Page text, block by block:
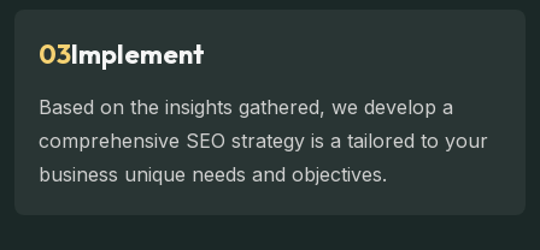
03Implement
Based on the insights gathered, we develop a
comprehensive SEO strategy is a tailored to your
business unique needs and objectives.